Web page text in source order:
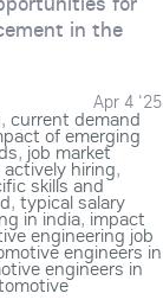
in the
Apr 4 '25
, current demand
of emerging
, job market
hiring,
skills and
, typical salary
in india, impact
engineering job
engineers in
engineers in